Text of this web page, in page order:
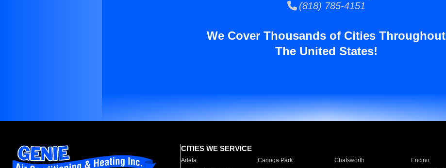
(818) 785-4151
We Cover Thousands of Cities Throughout
The United States!
CITIES WE SERVICE
Arleta Canoga Park Chatsworth Encino